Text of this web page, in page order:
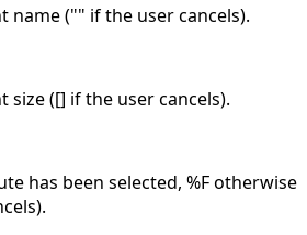
name ("" if the user cancels).
size ([] if the user cancels).
has been selected, %F otherwise